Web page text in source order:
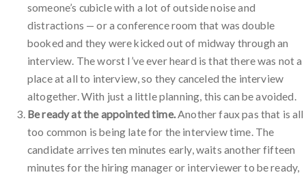
someone’s cubicle with a lot of outside noise and
distractions — or a conference room that was double
booked and they were kicked out of midway through an
interview. The worst I’ve ever heard is that there was not a
place at all to interview, so they canceled the interview
altogether. With just a little planning, this can be avoided.
Be ready at the appointed time.Another faux pas that is all
too common is being late for the interview time. The
candidate arrives ten minutes early, waits another fifteen
minutes for the hiring manager or interviewer to be ready,